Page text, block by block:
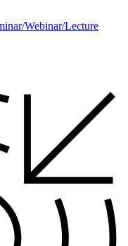
Webinar/Lecture